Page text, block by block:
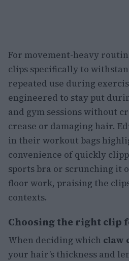
For movement-heavy
clips specifically to
repeated use during
engineered to stay put
and gym sessions without
crease or damaging hair.
in their workout bags
convenience of quickly
sports bra or scrunching it
floor work, praising the
contexts.
Choosing the right clip
When deciding which claw
your hair’s thickness and